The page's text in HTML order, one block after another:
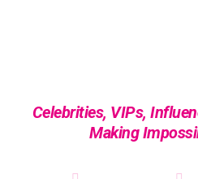
Celebrities, VIPs,
Making